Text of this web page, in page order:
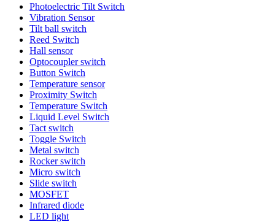
Photoelectric Tilt Switch
Vibration Sensor
Tilt ball switch
Reed Switch
Hall sensor
Optocoupler switch
Button Switch
Temperature sensor
Proximity Switch
Temperature Switch
Liquid Level Switch
Tact switch
Toggle Switch
Metal switch
Rocker switch
Micro switch
Slide switch
MOSFET
Infrared diode
LED light